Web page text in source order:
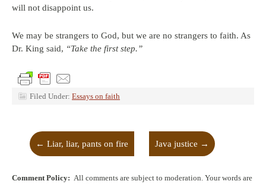
will not disappoint us.
We may be strangers to God, but we are no strangers to faith. As
Dr. King said, “Take the first step.”
Filed Under: Essays on faith
← Liar, liar, pants on fire Java justice →
Comment Policy: All comments are subject to moderation. Your words are